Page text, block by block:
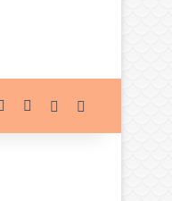
PinterestInstagramSwitch skin